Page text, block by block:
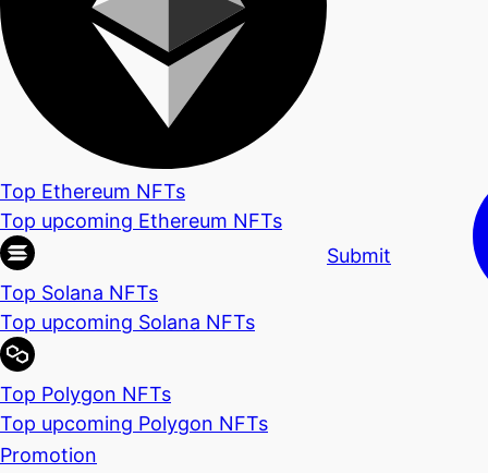
Top Ethereum NFTs
Top upcoming Ethereum NFTs
Top Solana NFTs
Top upcoming Solana NFTs
Top Polygon NFTs
Top upcoming Polygon NFTs
Promotion
Submit